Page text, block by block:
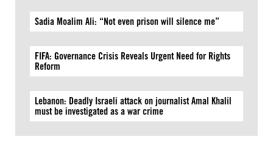
Sadia Moalim Ali: “Not even prison will silence me”
FIFA: Governance Crisis Reveals Urgent Need for Rights
Reform
Lebanon: Deadly Israeli attack on journalist Amal Khalil
must be investigated as a war crime